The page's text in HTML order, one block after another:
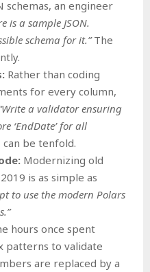
schemas, an engineer
is a sample JSON.
schema for it.”The
Rather than coding
for every column,
a validator ensuring
‘EndDate’ for all
be tenfold.
Modernizing old
is as simple as
to use the modern Polars
hours once spent
patterns to validate
are replaced by a